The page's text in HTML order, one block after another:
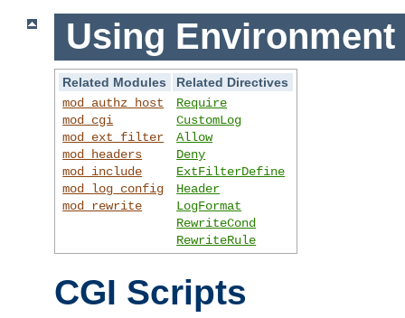
Using Environment
Related Modules
Related Directives
mod_authz_host
mod_cgi
mod_ext_filter
mod_headers
mod_include
mod_log_config
mod_rewrite
Require
CustomLog
Allow
Deny
ExtFilterDefine
Header
LogFormat
RewriteCond
RewriteRule
CGI Scripts